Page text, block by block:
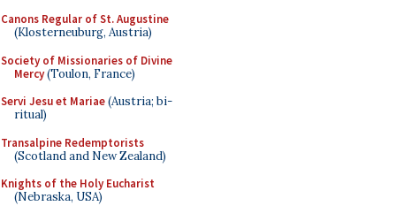
Canons Regular of St. Augustine
(Klosterneuburg, Austria)
Society of Missionaries of Divine
Mercy(Toulon, France)
Servi Jesu et Mariae(Austria; bi-
ritual)
Transalpine Redemptorists
(Scotland and New Zealand)
Knights of the Holy Eucharist
(Nebraska, USA)